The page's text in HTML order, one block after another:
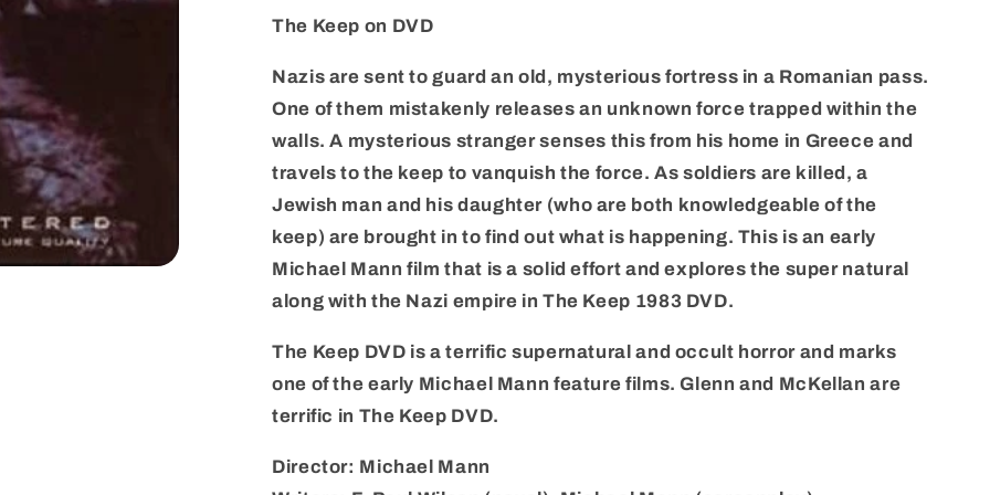
Edition
New
Region
1
Edition
New
Region
1
The Keep on DVD
Nazis are sent to guard an old, mysterious fortress in a Romanian pass.
One of them mistakenly releases an unknown force trapped within the
walls. A mysterious stranger senses this from his home in Greece and
travels to the keep to vanquish the force. As soldiers are killed, a
Jewish man and his daughter (who are both knowledgeable of the
keep) are brought in to find out what is happening. This is an early
Michael Mann film that is a solid effort and explores the super natural
along with the Nazi empire in The Keep 1983 DVD.
The Keep DVD is a terrific supernatural and occult horror and marks
one of the early Michael Mann feature films. Glenn and McKellan are
terrific in The Keep DVD.
Director: Michael Mann